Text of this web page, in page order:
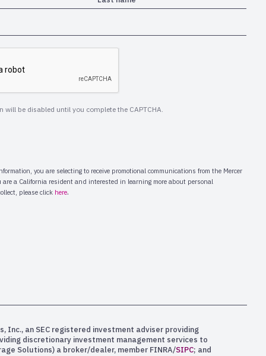
Inc., an SEC registered investment adviser providing
discretionary investment management services to
Solutions) a broker/dealer, member FINRA/SIPC; and